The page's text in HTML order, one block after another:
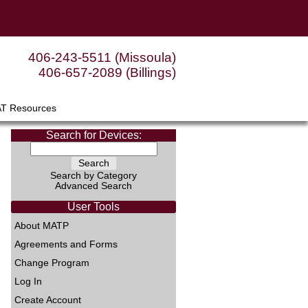
406-243-5511 (Missoula)
406-657-2089 (Billings)
Resources
Search for Devices:
Search by Category
Advanced Search
User Tools
About MATP
Agreements and Forms
Change Program
Log In
Create Account